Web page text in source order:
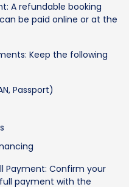
A refundable booking
be paid online or at the
Keep the following
Passport)
Payment: Confirm your
payment with the